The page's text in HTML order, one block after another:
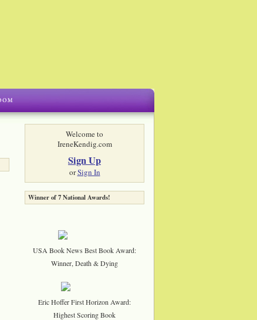
Welcome to
IreneKendig.com
Sign Up
orSign In
Winner of 7 National Awards!
USA Book News Best Book Award:
Winner, Death & Dying
Eric Hoffer First Horizon Award:
Highest Scoring Book